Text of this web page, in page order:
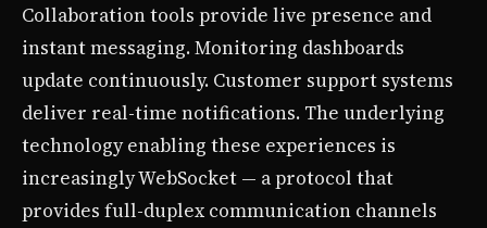
Collaboration tools provide live presence and
instant messaging. Monitoring dashboards
update continuously. Customer support systems
deliver real-time notifications. The underlying
technology enabling these experiences is
increasingly WebSocket — a protocol that
provides full-duplex communication channels